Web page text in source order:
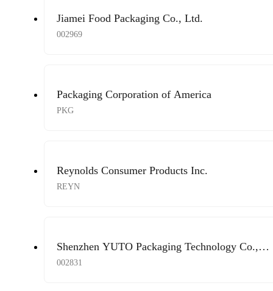
Jiamei Food Packaging Co., Ltd.
002969
Packaging Corporation of America
PKG
Reynolds Consumer Products Inc.
REYN
Shenzhen YUTO Packaging Technology Co.,
Ltd.
002831